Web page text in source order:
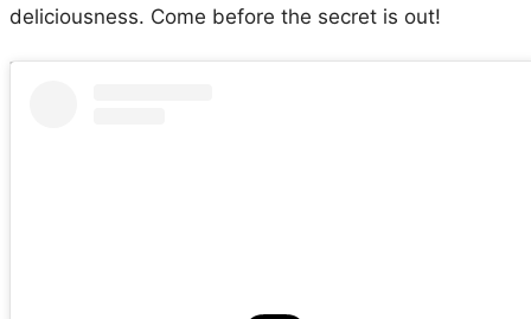
deliciousness. Come before the secret is out!